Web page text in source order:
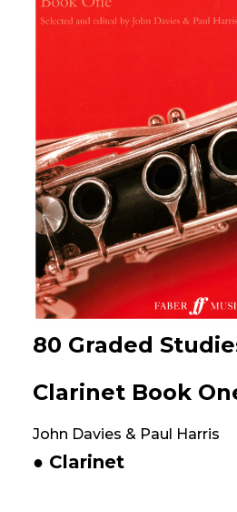
80 Graded
Clarinet Book
John Davies & Paul Harris
● Clarinet